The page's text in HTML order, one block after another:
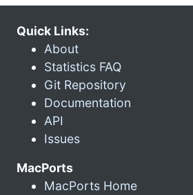
Quick Links:
About
Statistics FAQ
Git Repository
Documentation
API
Issues
MacPorts
MacPorts Home